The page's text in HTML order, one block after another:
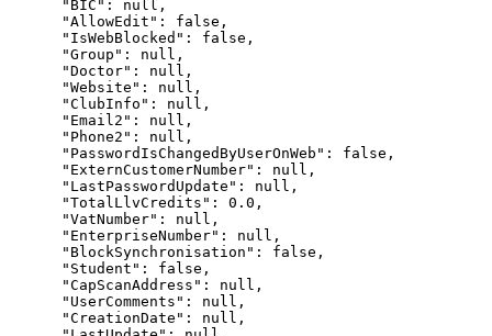
      "BIC": null,
      "AllowEdit": false,
      "IsWebBlocked": false,
      "Group": null,
      "Doctor": null,
      "Website": null,
      "ClubInfo": null,
      "Email2": null,
      "Phone2": null,
      "PasswordIsChangedByUserOnWeb": false,
      "ExternCustomerNumber": null,
      "LastPasswordUpdate": null,
      "TotalLlvCredits": 0.0,
      "VatNumber": null,
      "EnterpriseNumber": null,
      "BlockSynchronisation": false,
      "Student": false,
      "CapScanAddress": null,
      "UserComments": null,
      "CreationDate": null,